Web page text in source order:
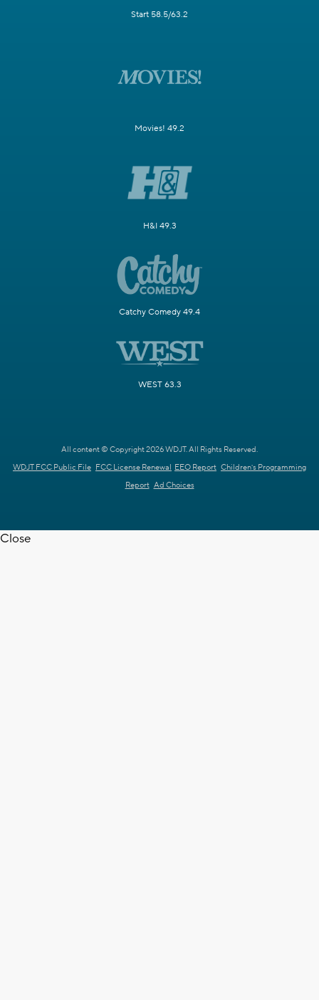
Start 58.5/63.2
Movies! 49.2
H&I 49.3
Catchy Comedy 49.4
WEST 63.3
All content © Copyright 2026 WDJT. All Rights Reserved.
WDJT FCC Public File FCC License Renewal EEO Report Children's Programming
Report Ad Choices
Close